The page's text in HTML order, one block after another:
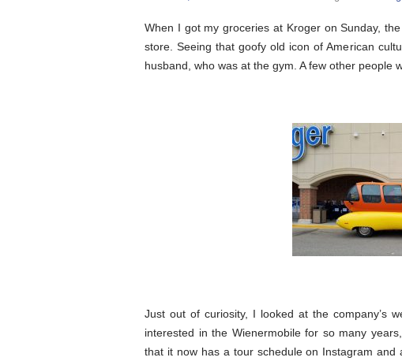
When I got my groceries at Kroger on Sunday,
store. Seeing that goofy old icon of American
husband, who was at the gym. A few other people
Just out of curiosity, I looked at the company’s
interested in the Wienermobile for so many
that it now has a tour schedule on Instagram